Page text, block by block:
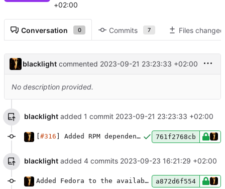
+02:00
Conversation 0 Commits 7 Files changed
blacklight commented 2023-09-21 23:23:33 +02:00
No description provided.
blacklight added 1 commit 2023-09-21 23:23:33 +02:00
#316 ] Added RPM dependencies. 761f2768cb
blacklight added 4 commits 2023-09-23 16:21:29 +02:00
Added Fedora to the available Docker base images.
a872d6f554